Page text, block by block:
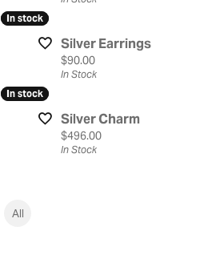
In stock
In stock
Silver Earrings
Price:
$90.00
In Stock
In stock
In stock
Silver Charm
Price:
$496.00
In Stock
All